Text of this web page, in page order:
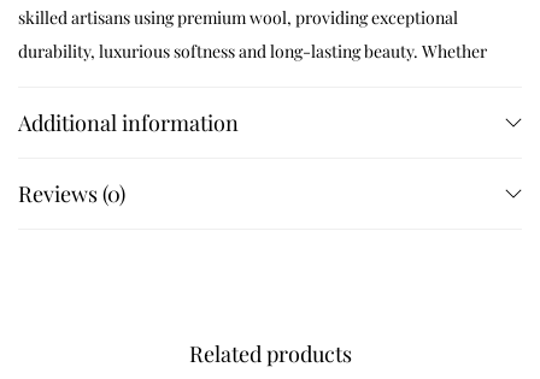
skilled artisans using premium wool, providing exceptional
durability, luxurious softness and long-lasting beauty. Whether
Velmora instantly elevates the space with refined craftsmanship
Product Specifications
Additional information
Reviews (0)
Related products